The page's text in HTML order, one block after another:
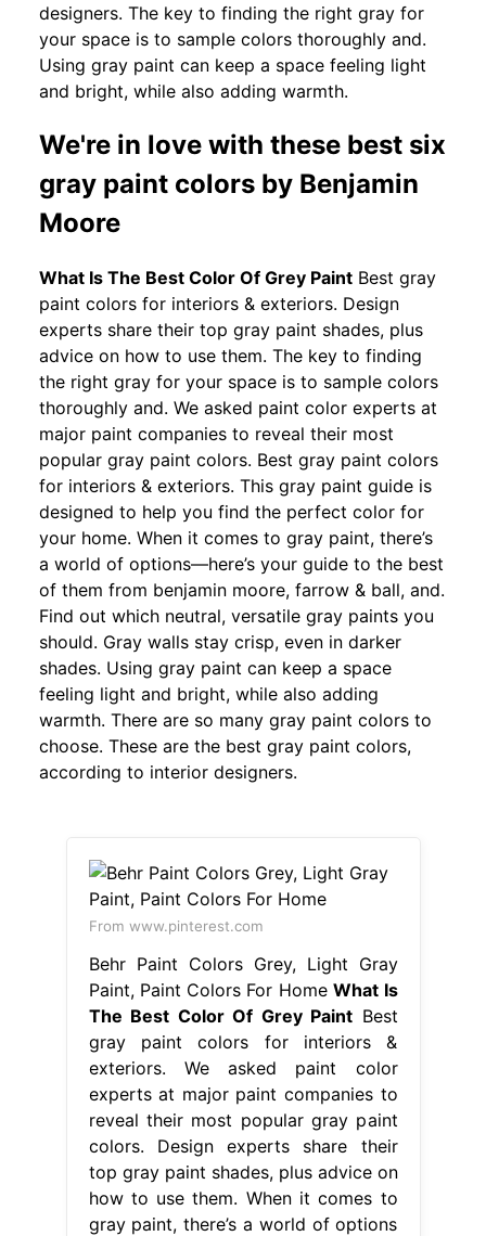
designers. The key to finding the right gray for
your space is to sample colors thoroughly and.
Using gray paint can keep a space feeling light
and bright, while also adding warmth.
We're in love with these best six
gray paint colors by Benjamin
Moore
What Is The Best Color Of Grey Paint Best gray
paint colors for interiors & exteriors. Design
experts share their top gray paint shades, plus
advice on how to use them. The key to finding
the right gray for your space is to sample colors
thoroughly and. We asked paint color experts at
major paint companies to reveal their most
popular gray paint colors. Best gray paint colors
for interiors & exteriors. This gray paint guide is
designed to help you find the perfect color for
your home. When it comes to gray paint, there’s
a world of options—here’s your guide to the best
of them from benjamin moore, farrow & ball, and.
Find out which neutral, versatile gray paints you
should. Gray walls stay crisp, even in darker
shades. Using gray paint can keep a space
feeling light and bright, while also adding
warmth. There are so many gray paint colors to
choose. These are the best gray paint colors,
according to interior designers.
From www.pinterest.com
Behr Paint Colors Grey, Light Gray
Paint, Paint Colors For HomeWhat Is
The Best Color Of Grey Paint Best
gray paint colors for interiors &
exteriors. We asked paint color
experts at major paint companies to
reveal their most popular gray paint
colors. Design experts share their
top gray paint shades, plus advice on
how to use them. When it comes to
gray paint, there’s a world of options